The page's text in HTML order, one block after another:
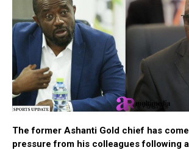
The former Ashanti Gold chief has
pressure from his colleagues following